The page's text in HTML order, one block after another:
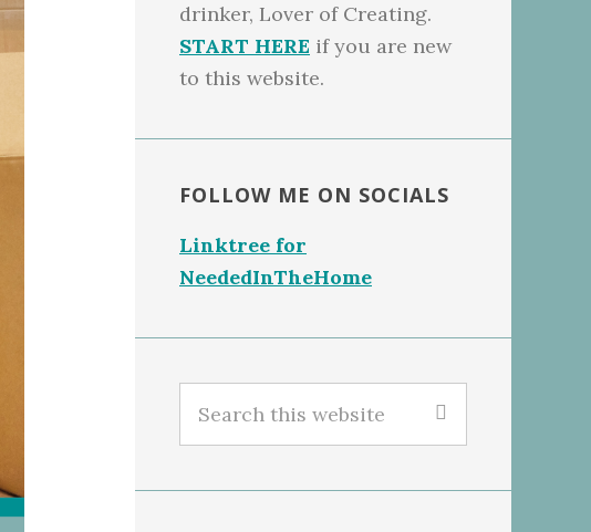
drinker, Lover of Creating.
START HERE if you are new
to this website.
FOLLOW ME ON SOCIALS
Linktree for
NeededInTheHome
this